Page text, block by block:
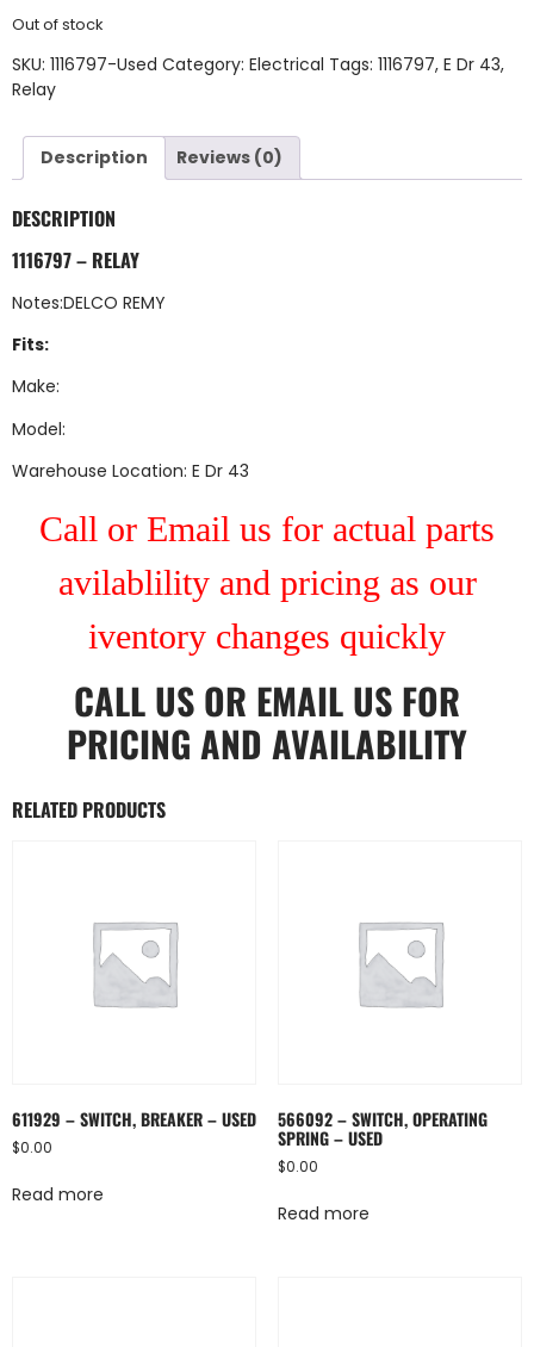
Out of stock
SKU: 1116797-Used Category: Electrical Tags: 1116797, E Dr 43,
Relay
Description Reviews (0)
DESCRIPTION
1116797 – RELAY
Notes:DELCO REMY
Fits:
Make:
Model:
Warehouse Location: E Dr 43
Call or Email us for actual parts
avilablility and pricing as our
iventory changes quickly
CALL US OR EMAIL US FOR
PRICING AND AVAILABILITY
RELATED PRODUCTS
611929 – SWITCH, BREAKER – USED
$0.00
Read more
566092 – SWITCH, OPERATING
SPRING – USED
$0.00
Read more